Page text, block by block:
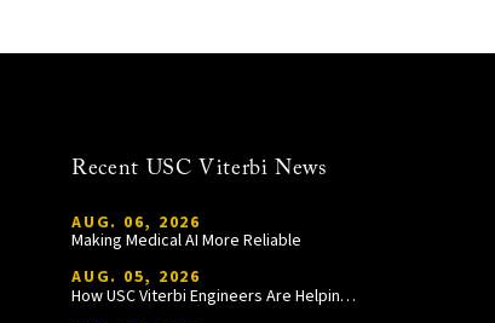
Recent USC Viterbi News
AUG. 06, 2026
Making Medical AI More Reliable
AUG. 05, 2026
How USC Viterbi Engineers Are Helping Trojan Football Gain a Competitive Edge